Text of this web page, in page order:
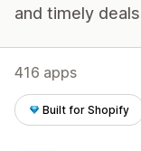
and timely
416 apps
Built for Shopify